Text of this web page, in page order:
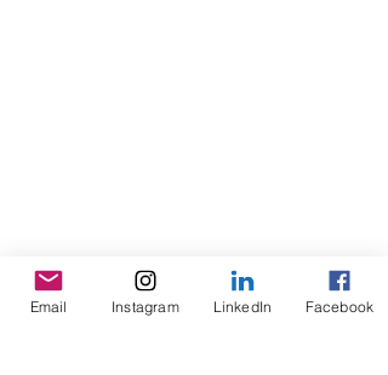
Email Instagram LinkedIn Facebook